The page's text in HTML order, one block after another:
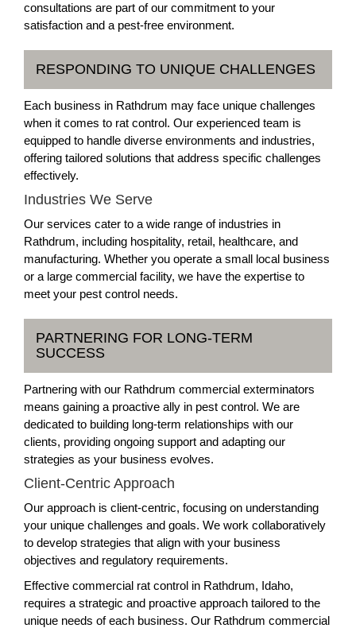
consultations are part of our commitment to your
satisfaction and a pest-free environment.
RESPONDING TO UNIQUE CHALLENGES
Each business in Rathdrum may face unique challenges
when it comes to rat control. Our experienced team is
equipped to handle diverse environments and industries,
offering tailored solutions that address specific challenges
effectively.
Industries We Serve
Our services cater to a wide range of industries in
Rathdrum, including hospitality, retail, healthcare, and
manufacturing. Whether you operate a small local business
or a large commercial facility, we have the expertise to
meet your pest control needs.
PARTNERING FOR LONG-TERM
SUCCESS
Partnering with our Rathdrum commercial exterminators
means gaining a proactive ally in pest control. We are
dedicated to building long-term relationships with our
clients, providing ongoing support and adapting our
strategies as your business evolves.
Client-Centric Approach
Our approach is client-centric, focusing on understanding
your unique challenges and goals. We work collaboratively
to develop strategies that align with your business
objectives and regulatory requirements.
Effective commercial rat control in Rathdrum, Idaho,
requires a strategic and proactive approach tailored to the
unique needs of each business. Our Rathdrum commercial